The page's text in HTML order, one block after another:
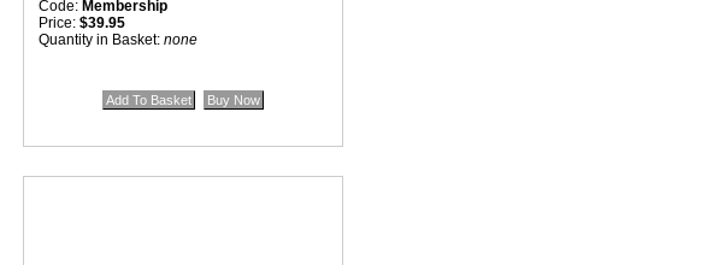
Code: Membership
Price: $39.95
Quantity in Basket: none